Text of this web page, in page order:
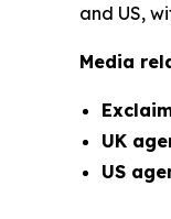
and US,
Media
UK
US